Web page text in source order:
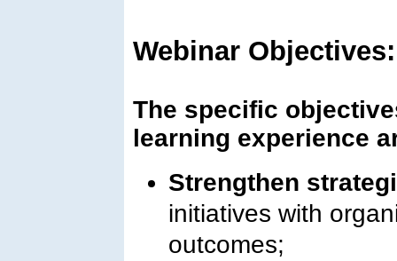
Webinar Objectives:
The specific
learning experience
Strengthen
initiatives with
outcomes;